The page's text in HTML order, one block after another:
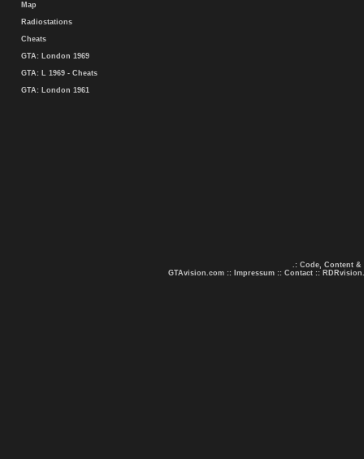
Map
Radiostations
Cheats
GTA: London 1969
GTA: L 1969 - Cheats
GTA: London 1961
.: Code, Content &
GTAvision.com :: Impressum :: Contact ::